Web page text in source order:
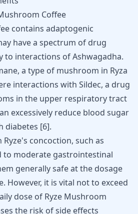
Coffee
contains adaptogenic
have a spectrum of drug
to interactions ofAshwagadha.
a type of mushroom in Ryza
interactions with Sildec, a drug
in the upper respiratory tract
excessively reduce blood sugar
diabetes [6].
concoction, such as
to moderate gastrointestinal
generally safe at the dosage
However, it is vital not to exceed
dose of Ryze Mushroom
the risk of side effects